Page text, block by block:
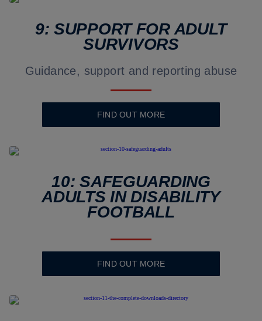
9: SUPPORT FOR ADULT
SURVIVORS
Guidance, support and reporting abuse
FIND OUT MORE
10: SAFEGUARDING
ADULTS IN DISABILITY
FOOTBALL
FIND OUT MORE